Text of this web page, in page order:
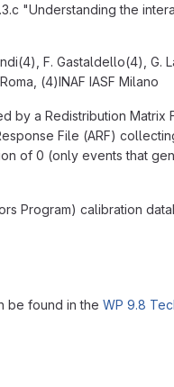
"Understanding the
F. Gastaldello(4), G.
(4)INAF IASF Milano
by a Redistribution Matrix
File (ARF)
of 0 (only events that
Program) calibration
be found in the WP 9.8